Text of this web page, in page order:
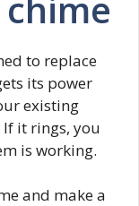
to replace
its power
existing
it rings, you
is working.
and make a